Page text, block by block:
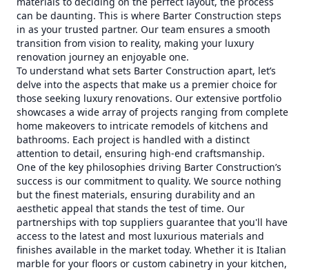
can be daunting. This is where Barter Construction steps
in as your trusted partner. Our team ensures a smooth
transition from vision to reality, making your luxury
renovation journey an enjoyable one.
To understand what sets Barter Construction apart, let’s
delve into the aspects that make us a premier choice for
those seeking luxury renovations. Our extensive portfolio
showcases a wide array of projects ranging from complete
home makeovers to intricate remodels of kitchens and
bathrooms. Each project is handled with a distinct
attention to detail, ensuring high-end craftsmanship.
One of the key philosophies driving Barter Construction’s
success is our commitment to quality. We source nothing
but the finest materials, ensuring durability and an
aesthetic appeal that stands the test of time. Our
partnerships with top suppliers guarantee that you'll have
access to the latest and most luxurious materials and
finishes available in the market today. Whether it is Italian
marble for your floors or custom cabinetry in your kitchen,